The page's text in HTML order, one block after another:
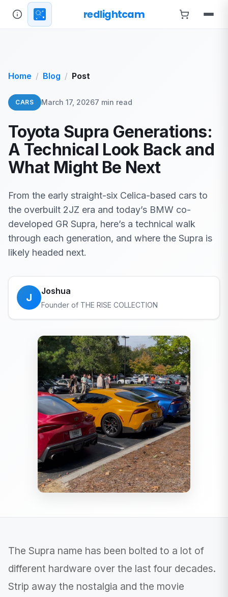
redlightcam
Home Blog Post
CARS March 17, 20267 min read
Toyota Supra Generations:
A Technical Look Back and
What Might Be Next
From the early straight-six Celica-based cars to
the overbuilt 2JZ era and today’s BMW co-
developed GR Supra, here’s a technical walk
through each generation, and where the Supra is
likely headed next.
J
Joshua
Founder of THE RISE COLLECTION
The Supra name has been bolted to a lot of
different hardware over the last four decades.
Strip away the nostalgia and the movie